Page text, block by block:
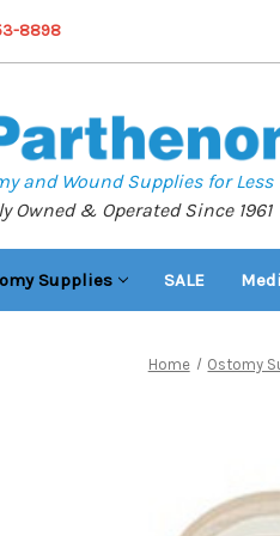
8898
and Wound Supplies for Less
Owned & Operated Since 1961
Supplies SALE
Home Ostomy